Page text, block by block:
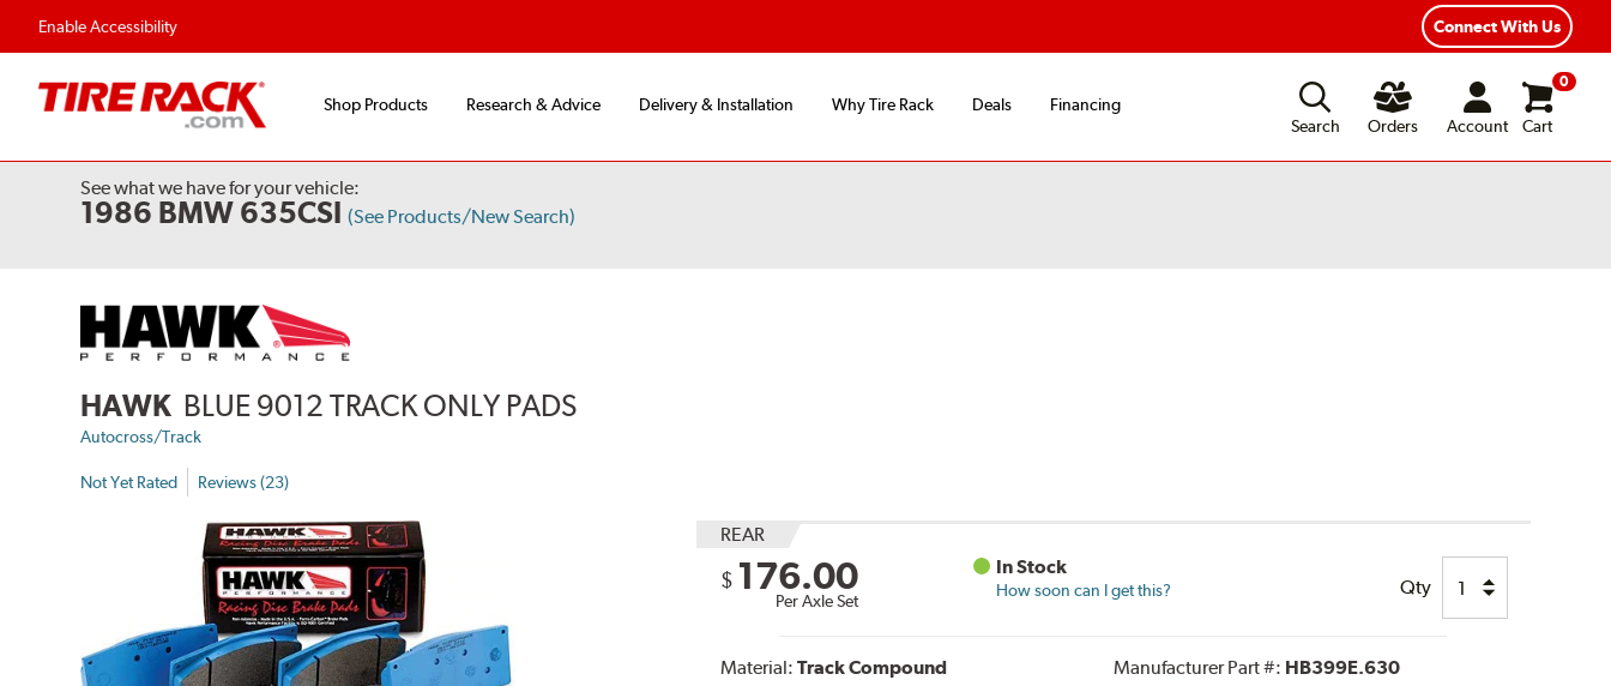
Enable Accessibility Connect With Us
Shop Products Research & Advice Delivery & Installation Why Tire Rack Deals
Financing
Search
Orders Account
0
Cart
See what we have for your vehicle:
1986 BMW 635CSI (See Products/New Search)
HAWK BLUE 9012 TRACK ONLY PADS
Autocross/Track
Not Yet Rated Reviews (23)
REAR
$ 176.00
Per Axle Set
In Stock
How soon can I get this? Qty
Material: Track Compound Manufacturer Part #: HB399E.630